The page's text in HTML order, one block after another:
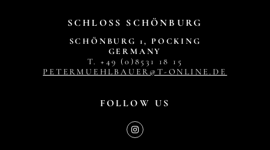
SCHLOSS SCHÖNBURG
SCHÖNBURG 1, POCKING
GERMANY
T. +49 (0)8531 18 15
PETERMUEHLBAUER@T-ONLINE.DE
FOLLOW US